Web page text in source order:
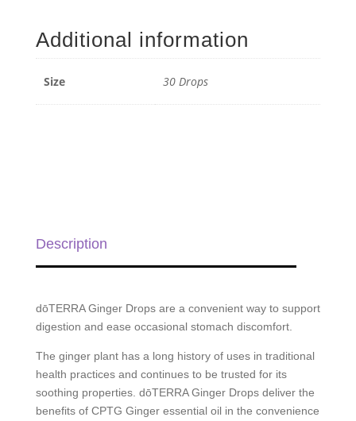
30
Additional information
Size 30 Drops
Description
dōTERRA Ginger Drops are a convenient way to support
digestion and ease occasional stomach discomfort.
The ginger plant has a long history of uses in traditional
health practices and continues to be trusted for its
soothing properties. dōTERRA Ginger Drops deliver the
benefits of CPTG Ginger essential oil in the convenience